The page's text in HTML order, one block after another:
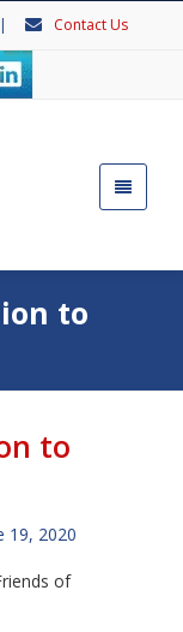
| Contact Us
to
to
19, 2020
of